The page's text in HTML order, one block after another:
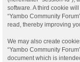
software. A third cookie
“Yambo Community
read, thereby improving
We may also create
“Yambo Community
document which is